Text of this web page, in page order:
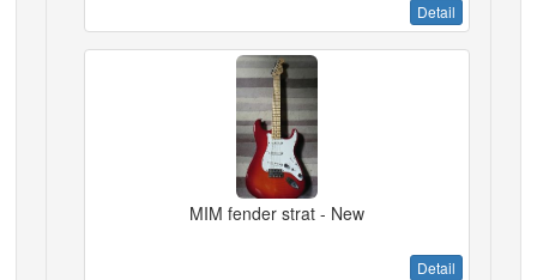
Detail
MIM fender strat - New
Detail